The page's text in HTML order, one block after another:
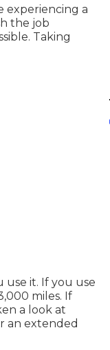
experiencing a
the job
Taking
use it. If you use
miles. If
a look at
an extended